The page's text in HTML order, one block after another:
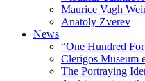
Maurice Vagh
Anatoly Zverev
News
“One Hundred
Clerigos Museum
The Portraying